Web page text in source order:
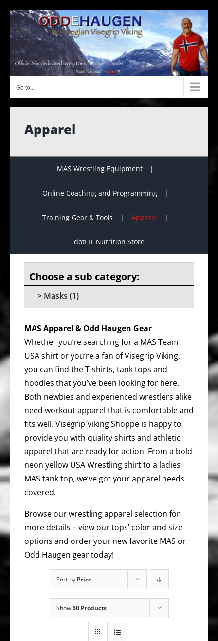
content
Go to...
Apparel
MAS Wrestling Equipment
Online Coaching and Programming
Training Gear & Tools Apparel
dotFIT Nutrition Store
Masks (1)
MAS Apparel & Odd Haugen Gear
Whether you’re searching for a MAS Team
USA shirt or you’re a fan of Visegrip Viking,
you can find the T-shirts, tank tops and
hoodies that you’ve been looking for here.
Both newbies and experienced wrestlers alike
need workout apparel that is comfortable and
fits well. Visegrip Viking Shoppe is happy to
provide you with quality shirts and athletic
apparel that are ready for action. From a bold
neon yellow USA Wrestling shirt to a ladies
MAS tank top, we’ve got your apparel needs
covered.
Browse our wrestling apparel selection for
more details – view our tops’ color and size
options and order your new favorite MAS or
Odd Haugen gear today!
Sort by Price
Show60 Products